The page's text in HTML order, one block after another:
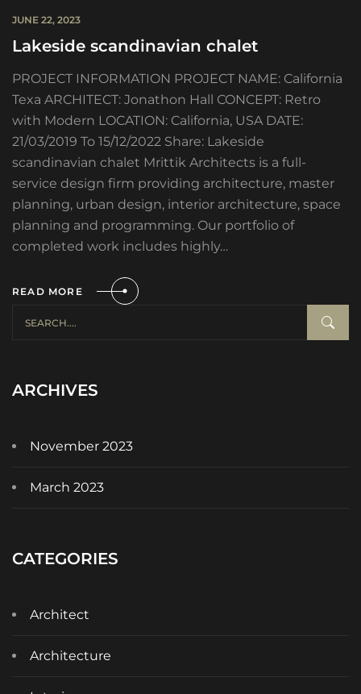
JUNE 22, 2023
Lakeside scandinavian chalet
PROJECT INFORMATION PROJECT NAME: California
Texa ARCHITECT: Jonathon Hall CONCEPT: Retro
with Modern LOCATION: California, USA DATE:
21/03/2019 To 15/12/2022 Share: Lakeside
scandinavian chalet Mrittik Architects is a full-
service design firm providing architecture, master
planning, urban design, interior architecture, space
planning and programming. Our portfolio of
completed work includes highly…
READ MORE
ARCHIVES
November 2023
March 2023
CATEGORIES
Architect
Architecture